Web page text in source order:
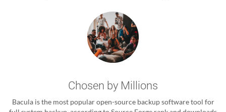
Chosen by Millions
Bacula is the most popular open-source backup software tool for